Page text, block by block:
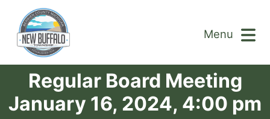
Menu
Regular Board Meeting
January 16, 2024, 4:00 pm